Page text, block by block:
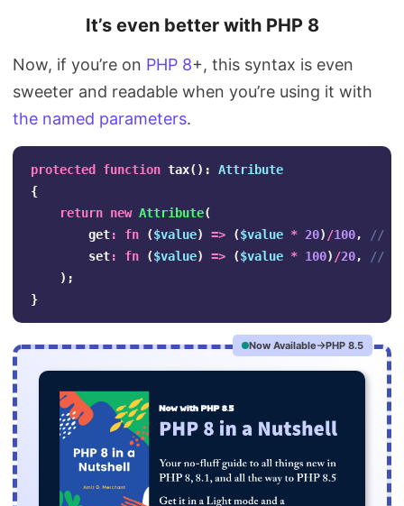
It’s even better with PHP 8
Now, if you’re on PHP 8+, this syntax is even
sweeter and readable when you’re using it with
the named parameters.
protected function tax():
Attribute
{
return new Attribute(
get: fn ($value) => ($value * 20) /100,
//
set: fn ($value) => ($value * 100) /20,
//
);
}
Now Available PHP 8.5